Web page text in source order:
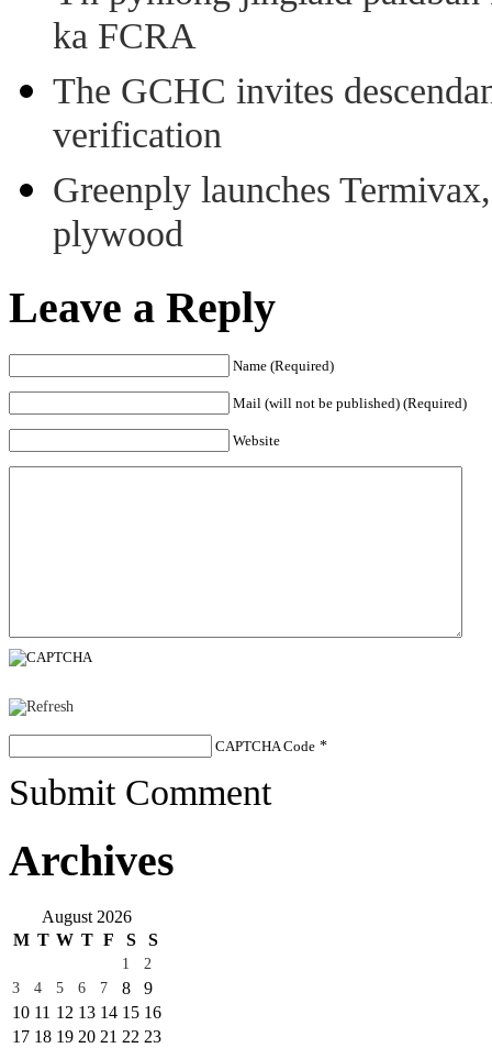
ka FCRA
The GCHC invites
verification
Greenply launches
plywood
Leave a Reply
Name (Required)
Mail (will not be published) (Required)
Website
CAPTCHA Code *
Submit Comment
Archives
August 2026
M T W T F S S
1
2
3
4 5 6 7 8
9
10 11 12 13 14 15 16
17 18 19 20 21 22 23